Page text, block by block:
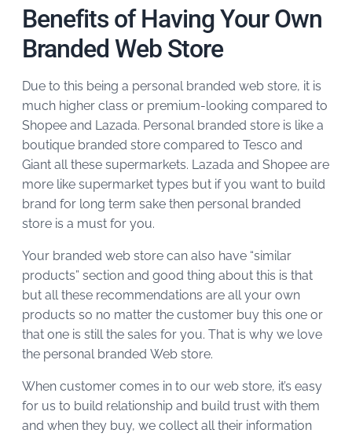
Benefits of Having Your Own
Branded Web Store
Due to this being a personal branded web store, it is
much higher class or premium-looking compared to
Shopee and Lazada. Personal branded store is like a
boutique branded store compared to Tesco and
Giant all these supermarkets. Lazada and Shopee are
more like supermarket types but if you want to build
brand for long term sake then personal branded
store is a must for you.
Your branded web store can also have “similar
products” section and good thing about this is that
but all these recommendations are all your own
products so no matter the customer buy this one or
that one is still the sales for you. That is why we love
the personal branded Web store.
When customer comes in to our web store, it’s easy
for us to build relationship and build trust with them
and when they buy, we collect all their information